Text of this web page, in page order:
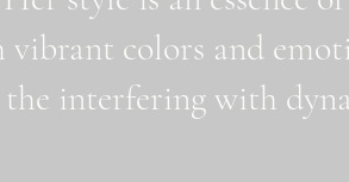
colors and
interfering with